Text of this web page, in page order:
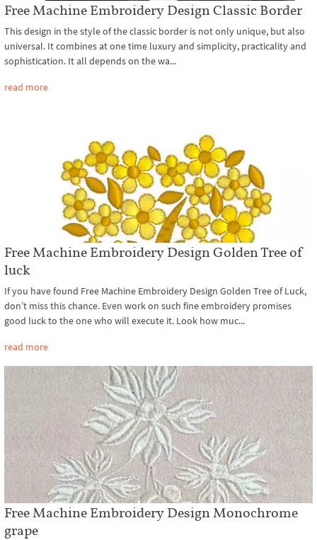
Free Machine Embroidery Design Classic Border
This design in the style of the classic border is not only unique, but also
universal. It combines at one time luxury and simplicity, practicality and
sophistication. It all depends on the wa...
read more
Free Machine Embroidery Design Golden Tree of
luck
If you have found Free Machine Embroidery Design Golden Tree of Luck,
don’t miss this chance. Even work on such fine embroidery promises
good luck to the one who will execute it. Look how muc...
read more
Free Machine Embroidery Design Monochrome
grape